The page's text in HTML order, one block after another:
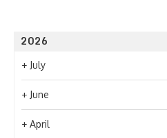
2026
+ July
+ June
+ April